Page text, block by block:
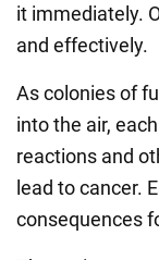
it immediately.
and effectively.
As colonies of
into the air,
reactions and
lead to cancer.
consequences